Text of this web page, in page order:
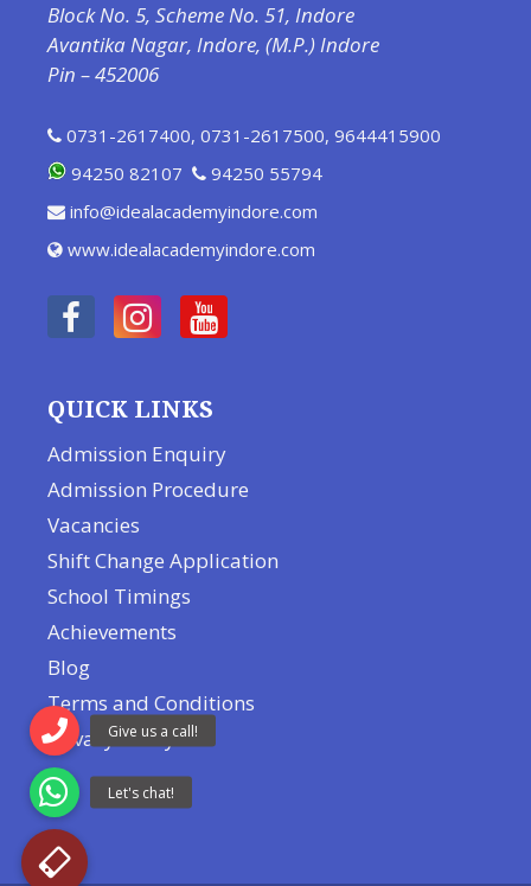
Block No. 5, Scheme No. 51, Indore
Avantika Nagar, Indore, (M.P.) Indore
Pin – 452006
0731-2617400, 0731-2617500, 9644415900
94250 82107
94250 55794
info@idealacademyindore.com
www.idealacademyindore.com
QUICK LINKS
Admission Enquiry
Admission Procedure
Vacancies
Shift Change Application
School Timings
Achievements
Blog
Terms and Conditions
Privacy Policy